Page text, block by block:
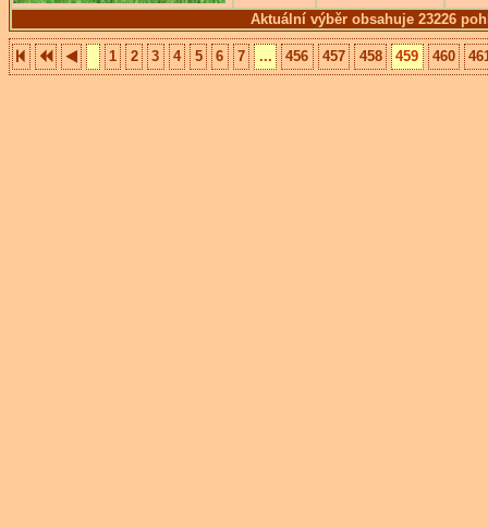
Aktuální výběr obsahuje 23226
1 2 3 4 5 6 7 ... 456 457 458 459 460